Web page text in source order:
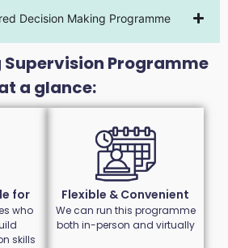
Decision Making Programme
Supervision Programme
a glance:
for
who
skills
Flexible & Convenient
We can run this programme
both in-person and virtually